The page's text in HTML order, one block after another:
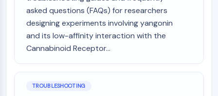
asked questions (FAQs) for researchers
designing experiments involving yangonin
and its low-affinity interaction with the
Cannabinoid Receptor...
TROUBLESHOOTING